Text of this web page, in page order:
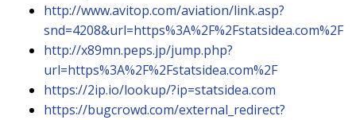
http://www.avitop.com/aviation/link.asp?
snd=4208&url=https%3A%2F%2Fstatsidea.com%2F
http://x89mn.peps.jp/jump.php?
url=https%3A%2F%2Fstatsidea.com%2F
https://2ip.io/lookup/?ip=statsidea.com
https://bugcrowd.com/external_redirect?